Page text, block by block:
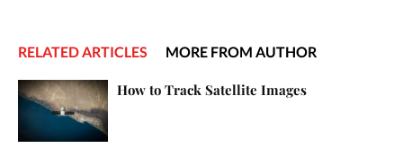
RELATED ARTICLES MORE FROM AUTHOR
How to Track Satellite Images